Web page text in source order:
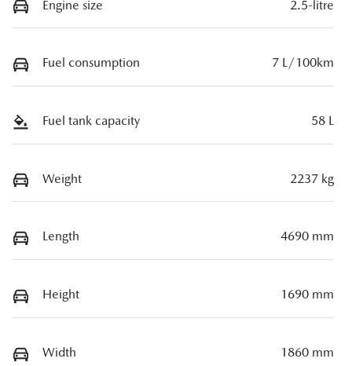
Engine size 2.5-litre
Fuel consumption 7 L/100km
Fuel tank capacity 58 L
Weight 2237 kg
Length 4690 mm
Height 1690 mm
Width 1860 mm